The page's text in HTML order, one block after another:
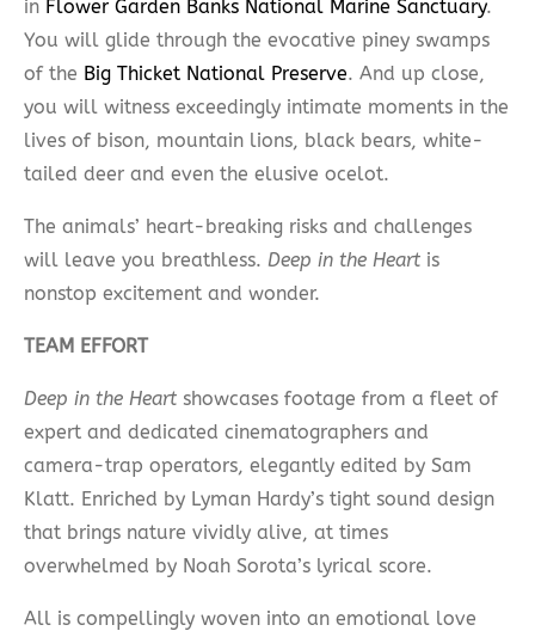
in Flower Garden Banks National Marine Sanctuary.
You will glide through the evocative piney swamps
of the Big Thicket National Preserve. And up close,
you will witness exceedingly intimate moments in the
lives of bison, mountain lions, black bears, white-
tailed deer and even the elusive ocelot.
The animals’ heart-breaking risks and challenges
will leave you breathless. Deep in the Heart is
nonstop excitement and wonder.
TEAM EFFORT
Deep in the Heart showcases footage from a fleet of
expert and dedicated cinematographers and
camera-trap operators, elegantly edited by Sam
Klatt. Enriched by Lyman Hardy’s tight sound design
that brings nature vividly alive, at times
overwhelmed by Noah Sorota’s lyrical score.
All is compellingly woven into an emotional love